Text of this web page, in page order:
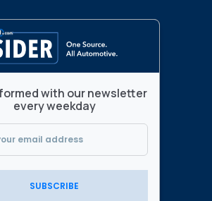
with our newsletter
every weekday
SUBSCRIBE